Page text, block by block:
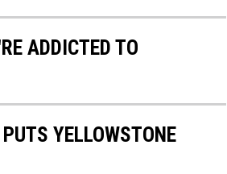
ADDICTED TO
YELLOWSTONE